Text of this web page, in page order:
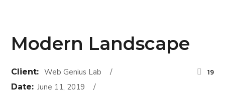
Modern Landscape
Client: Web Genius Lab
Date: June 11, 2019
19